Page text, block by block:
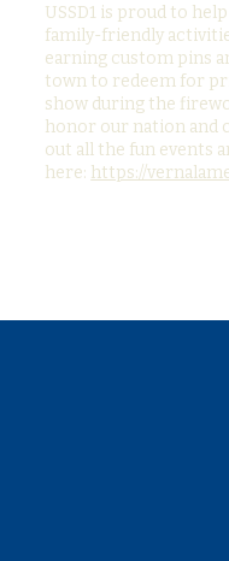
USSD1 is proud to
family-friendly
earning custom pins
town to redeem for
show during the
honor our nation and
out all the fun events
here: https://